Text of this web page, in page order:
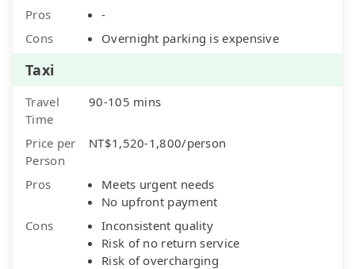
Pros
-
Cons
Overnight parking is expensive
Taxi
Travel
Time
90-105 mins
Price per
Person
NT$1,520-1,800/person
Pros
Meets urgent needs
No upfront payment
Cons
Inconsistent quality
Risk of no return service
Risk of overcharging